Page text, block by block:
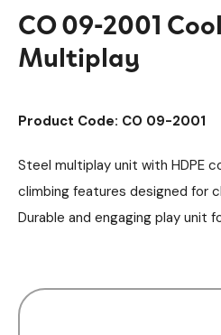
CO 09-2001
Multiplay
Product Code: CO 09-2001
Steel multiplay unit with HDPE
climbing features designed for
Durable and engaging play unit